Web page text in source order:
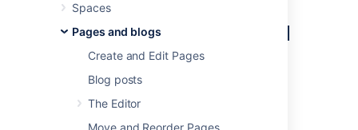
Spaces
Pages and blogs
Create and Edit Pages
Blog posts
The Editor
Move and Reorder Pages
Delete or Restore a
Page
When you delete a Confluence page, we'll
move it to the space's trash. It's not